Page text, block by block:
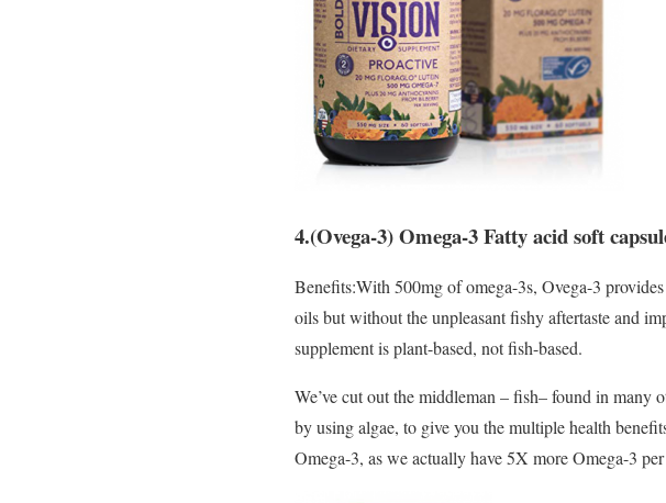
4.(Ovega-3) Omega-3 Fatty acid soft
Benefits:With 500mg of omega-3s, Ovega-3
oils but without the unpleasant fishy aftertaste and
supplement is plant-based, not fish-based.
We’ve cut out the middleman – fish– found in many
by using algae, to give you the multiple health
Omega-3, as we actually have 5X more Omega-3